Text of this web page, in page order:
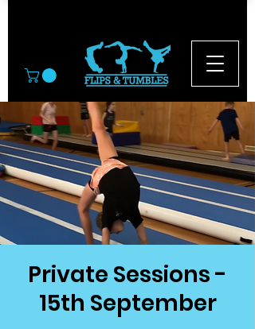
Private Sessions -
15th September